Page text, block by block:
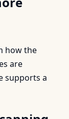
how the
are
supports a